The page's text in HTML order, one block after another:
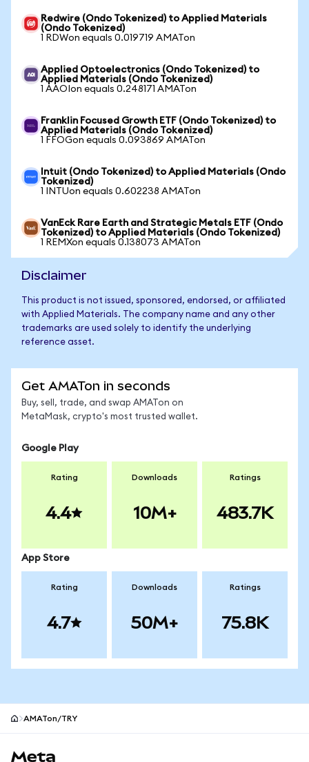
Redwire (Ondo Tokenized) to Applied Materials
(Ondo Tokenized)
1 RDWon equals 0.019719 AMATon
Applied Optoelectronics (Ondo Tokenized) to
Applied Materials (Ondo Tokenized)
1 AAOIon equals 0.248171 AMATon
Franklin Focused Growth ETF (Ondo Tokenized) to
Applied Materials (Ondo Tokenized)
1 FFOGon equals 0.093869 AMATon
Intuit (Ondo Tokenized) to Applied Materials (Ondo
Tokenized)
1 INTUon equals 0.602238 AMATon
VanEck Rare Earth and Strategic Metals ETF (Ondo
Tokenized) to Applied Materials (Ondo Tokenized)
1 REMXon equals 0.138073 AMATon
Disclaimer
This product is not issued, sponsored, endorsed, or affiliated
with Applied Materials. The company name and any other
trademarks are used solely to identify the underlying
reference asset.
Get AMATon in seconds
Buy, sell, trade, and swap AMATon on
MetaMask, crypto's most trusted wallet.
Google Play
Rating
4.4
Downloads
10M+
Ratings
483.7K
App Store
Rating
4.7
Downloads
50M+
Ratings
75.8K
AMATon/TRY